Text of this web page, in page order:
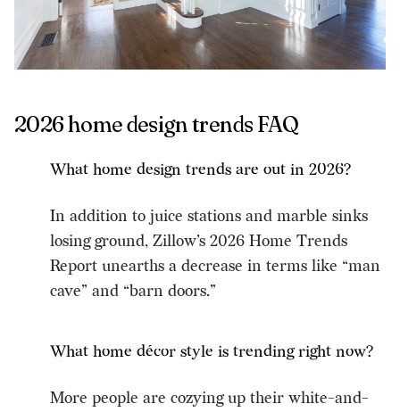
2026 home design trends FAQ
What home design trends are out in 2026?
In addition to juice stations and marble sinks
losing ground, Zillow’s 2026 Home Trends
Report unearths a decrease in terms like “man
cave” and “barn doors.”
What home décor style is trending right now?
More people are cozying up their white-and-